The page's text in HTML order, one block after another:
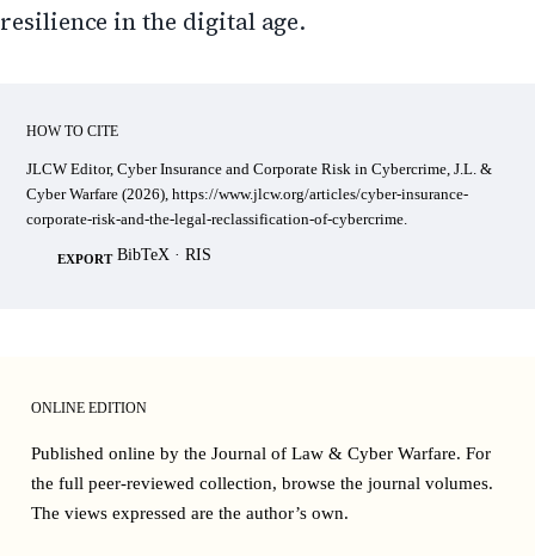
resilience in the digital age.
HOW TO CITE
JLCW Editor, Cyber Insurance and Corporate Risk in Cybercrime, J.L. &
Cyber Warfare (2026), https://www.jlcw.org/articles/cyber-insurance-
corporate-risk-and-the-legal-reclassification-of-cybercrime.
EXPORT BibTeX · RIS
ONLINE EDITION
Published online by the Journal of Law & Cyber Warfare. For
the full peer-reviewed collection, browse the journal volumes.
The views expressed are the author’s own.